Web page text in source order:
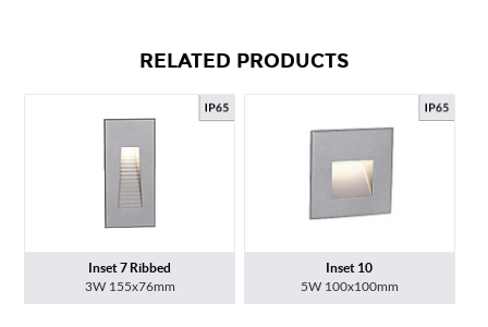
RELATED PRODUCTS
Inset 7 Ribbed
3W 155x76mm
Inset 10
5W 100x100mm